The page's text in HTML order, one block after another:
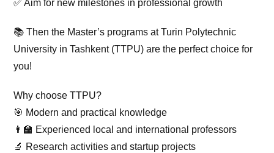
✅ Aim for new milestones in professional growth
📚 Then the Master’s programs at Turin Polytechnic
University in Tashkent (TTPU) are the perfect choice for
you!
Why choose TTPU?
🎯 Modern and practical knowledge
👨‍🏫 Experienced local and international professors
🔬 Research activities and startup projects